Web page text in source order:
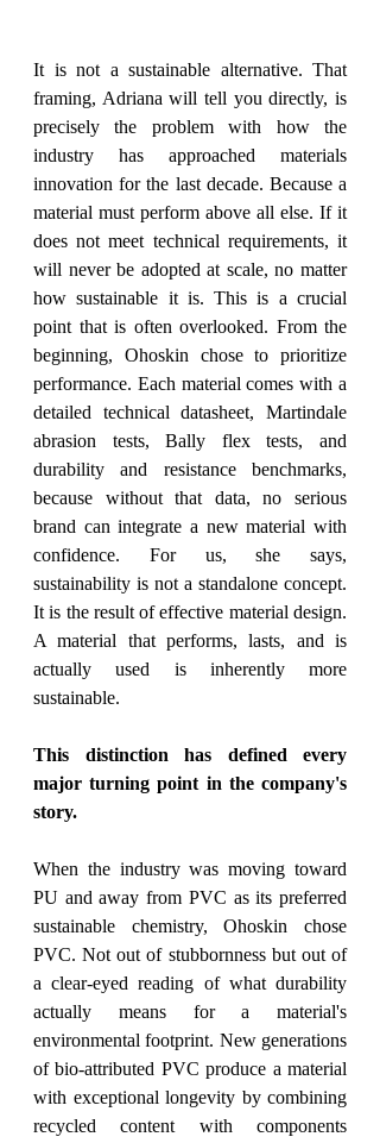
It is not a sustainable alternative. That
framing, Adriana will tell you directly, is
precisely the problem with how the
industry has approached materials
innovation for the last decade. Because a
material must perform above all else. If it
does not meet technical requirements, it
will never be adopted at scale, no matter
how sustainable it is. This is a crucial
point that is often overlooked. From the
beginning, Ohoskin chose to prioritize
performance. Each material comes with a
detailed technical datasheet, Martindale
abrasion tests, Bally flex tests, and
durability and resistance benchmarks,
because without that data, no serious
brand can integrate a new material with
confidence. For us, she says,
sustainability is not a standalone concept.
It is the result of effective material design.
A material that performs, lasts, and is
actually used is inherently more
sustainable.
This distinction has defined every
major turning point in the company's
story.
When the industry was moving toward
PU and away from PVC as its preferred
sustainable chemistry, Ohoskin chose
PVC. Not out of stubbornness but out of
a clear-eyed reading of what durability
actually means for a material's
environmental footprint. New generations
of bio-attributed PVC produce a material
with exceptional longevity by combining
recycled content with components